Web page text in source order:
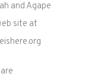
and Agape
site at